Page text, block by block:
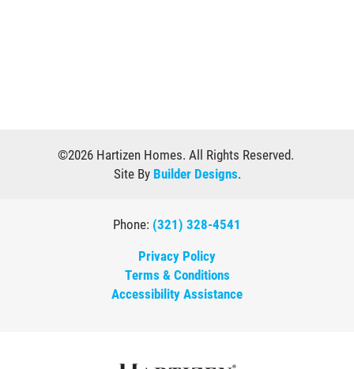
©2026 Hartizen Homes. All Rights Reserved.
Site By Builder Designs.
Phone: (321) 328-4541
Privacy Policy
Terms & Conditions
Accessibility Assistance